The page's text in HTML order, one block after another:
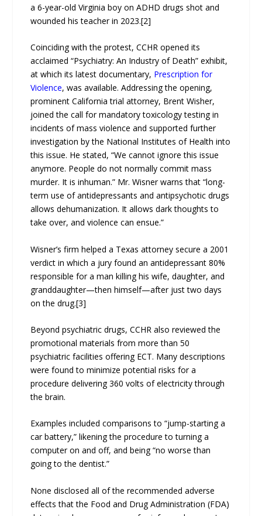
a 6-year-old Virginia boy on ADHD drugs shot and
wounded his teacher in 2023.[2]
Coinciding with the protest, CCHR opened its
acclaimed “Psychiatry: An Industry of Death” exhibit,
at which its latest documentary, Prescription for
Violence, was available. Addressing the opening,
prominent California trial attorney, Brent Wisher,
joined the call for mandatory toxicology testing in
incidents of mass violence and supported further
investigation by the National Institutes of Health into
this issue. He stated, “We cannot ignore this issue
anymore. People do not normally commit mass
murder. It is inhuman.” Mr. Wisner warns that “long-
term use of antidepressants and antipsychotic drugs
allows dehumanization. It allows dark thoughts to
take over, and violence can ensue.”
Wisner’s firm helped a Texas attorney secure a 2001
verdict in which a jury found an antidepressant 80%
responsible for a man killing his wife, daughter, and
granddaughter—then himself—after just two days
on the drug.[3]
Beyond psychiatric drugs, CCHR also reviewed the
promotional materials from more than 50
psychiatric facilities offering ECT. Many descriptions
were found to minimize potential risks for a
procedure delivering 360 volts of electricity through
the brain.
Examples included comparisons to “jump-starting a
car battery,” likening the procedure to turning a
computer on and off, and being “no worse than
going to the dentist.”
None disclosed all of the recommended adverse
effects that the Food and Drug Administration (FDA)